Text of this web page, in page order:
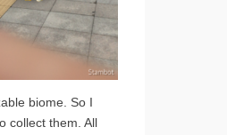
biome. So I
collect them. All